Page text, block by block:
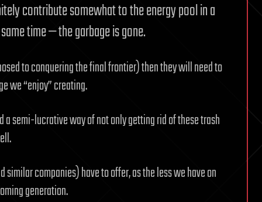
contribute somewhat to the energy pool in a
time — the garbage is gone.
to conquering the final frontier) then they will need to
we “enjoy” creating.
semi-lucrative way of not only getting rid of these trash
similar companies) have to offer, as the less we have on
generation.